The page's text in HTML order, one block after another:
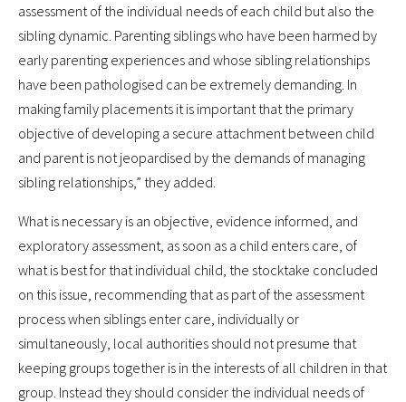
assessment of the individual needs of each child but also the
sibling dynamic. Parenting siblings who have been harmed by
early parenting experiences and whose sibling relationships
have been pathologised can be extremely demanding. In
making family placements it is important that the primary
objective of developing a secure attachment between child
and parent is not jeopardised by the demands of managing
sibling relationships,” they added.
What is necessary is an objective, evidence informed, and
exploratory assessment, as soon as a child enters care, of
what is best for that individual child, the stocktake concluded
on this issue, recommending that as part of the assessment
process when siblings enter care, individually or
simultaneously, local authorities should not presume that
keeping groups together is in the interests of all children in that
group. Instead they should consider the individual needs of